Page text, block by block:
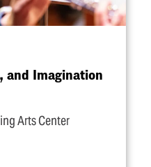
and Imagination
Arts Center